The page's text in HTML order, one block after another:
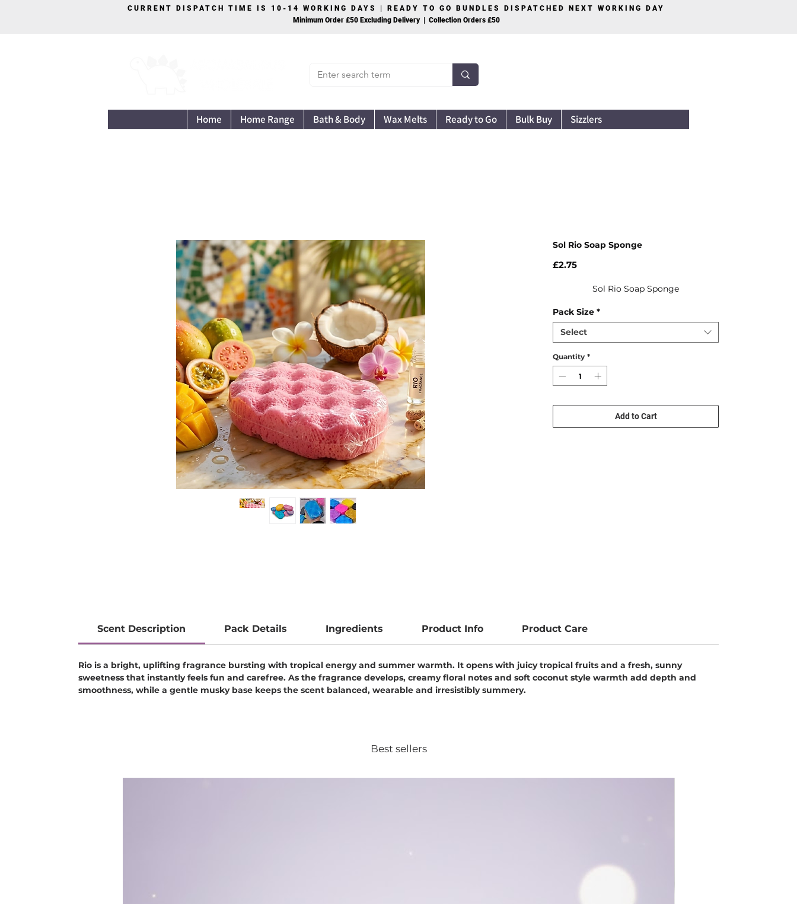
CURRENT DISPATCH TIME IS 10-14 WORKING DAYS | READY TO GO BUNDLES DISPATCHED NEXT WORKING DAY
Minimum Order £50 Excluding Delivery | Collection Orders £50
Home Home Range Bath & Body Wax Melts Ready to Go Bulk Buy Sizzlers
Sol Rio Soap Sponge
£2.75Price
Sol Rio Soap Sponge
Pack Size *
Select
Quantity *
Add to Cart
Scent Description Pack Details Ingredients Product Info Product Care
Rio is a bright, uplifting fragrance bursting with tropical energy and summer warmth. It opens with juicy tropical fruits and a fresh, sunny
sweetness that instantly feels fun and carefree. As the fragrance develops, creamy floral notes and soft coconut style warmth add depth and
smoothness, while a gentle musky base keeps the scent balanced, wearable and irresistibly summery.
Best sellers